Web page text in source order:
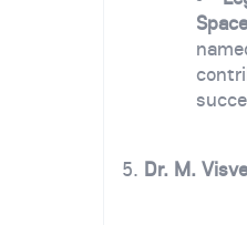
5. Dr. M.